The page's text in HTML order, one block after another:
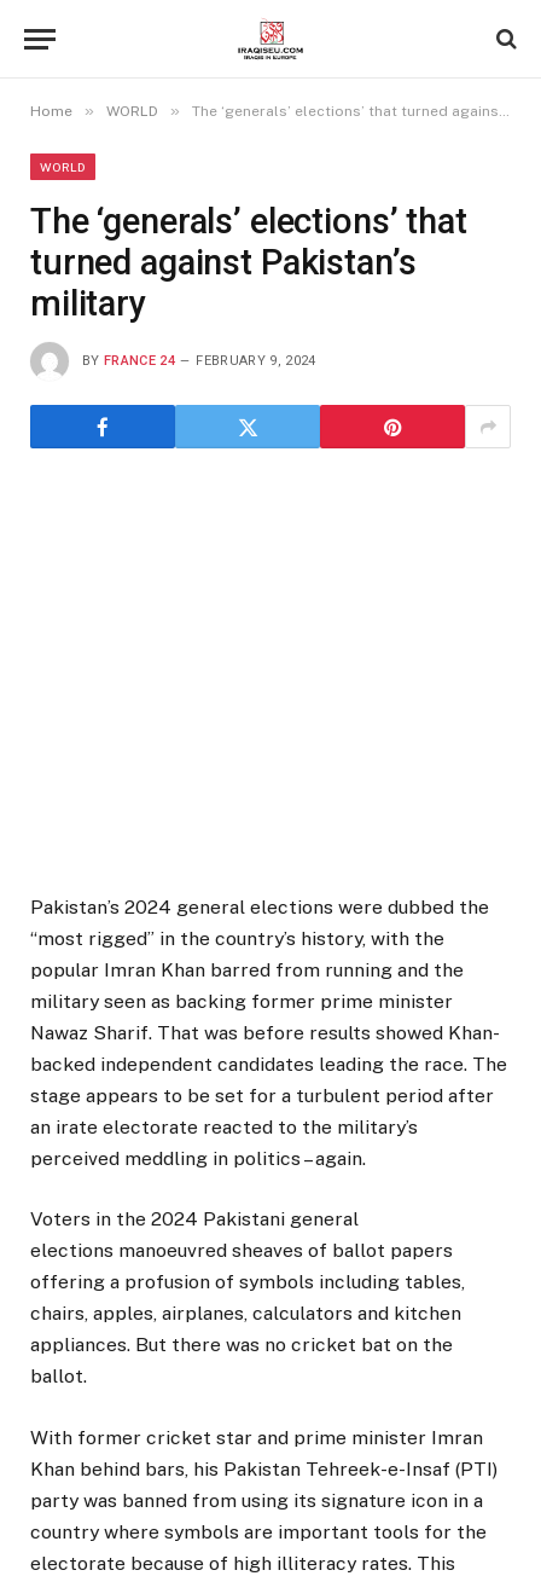
Home » WORLD » The ‘generals’ elections’ that turned against Pakistan’s military
WORLD
The ‘generals’ elections’ that
turned against Pakistan’s
military
BY FRANCE 24 FEBRUARY 9, 2024
Pakistan’s 2024 general elections were dubbed the
“most rigged” in the country’s history, with the
popular Imran Khan barred from running and the
military seen as backing former prime minister
Nawaz Sharif. That was before results showed Khan-
backed independent candidates leading the race. The
stage appears to be set for a turbulent period after
an irate electorate reacted to the military’s
perceived meddling in politics – again.
Voters in the 2024 Pakistani general
elections manoeuvred sheaves of ballot papers
offering a profusion of symbols including tables,
chairs, apples, airplanes, calculators and kitchen
appliances. But there was no cricket bat on the
ballot.
With former cricket star and prime minister Imran
Khan behind bars, his Pakistan Tehreek-e-Insaf (PTI)
party was banned from using its signature icon in a
country where symbols are important tools for the
electorate because of high illiteracy rates. This